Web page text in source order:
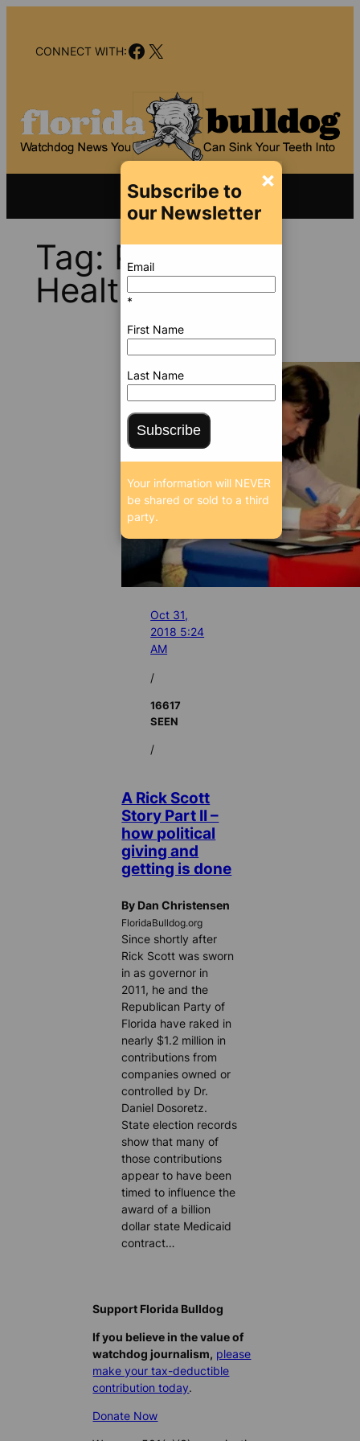
contentCONNECT WITH:Facebook
X
Tag: Prestige
Health Choice
Oct 31,
2018 5:24
AM
/
16617
SEEN
/
A Rick Scott
Story Part II –
how political
giving and
getting is done
By Dan Christensen
FloridaBulldog.org
Since shortly after
Rick Scott was sworn
in as governor in
2011, he and the
Republican Party of
Florida have raked in
nearly $1.2 million in
contributions from
companies owned or
controlled by Dr.
Daniel Dosoretz.
State election records
show that many of
those contributions
appear to have been
timed to influence the
award of a billion
dollar state Medicaid
contract…
Support Florida Bulldog
If you believe in the value of
watchdog journalism, please
make your tax-deductible
contribution today.
Donate Now
×
Subscribe to
our Newsletter
Email
*
First Name
Last Name
Subscribe
Your information will NEVER
be shared or sold to a third
party.